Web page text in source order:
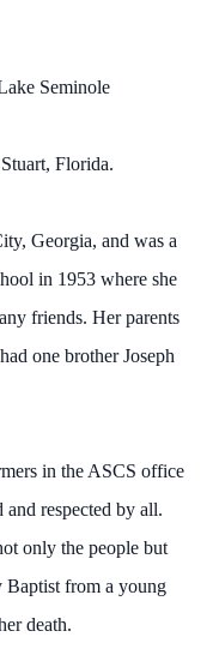
Seminole
Florida.
Georgia, and was a
in 1953 where she
friends. Her parents
one brother Joseph
in the ASCS office
respected by all.
only the people but
Baptist from a young
death.